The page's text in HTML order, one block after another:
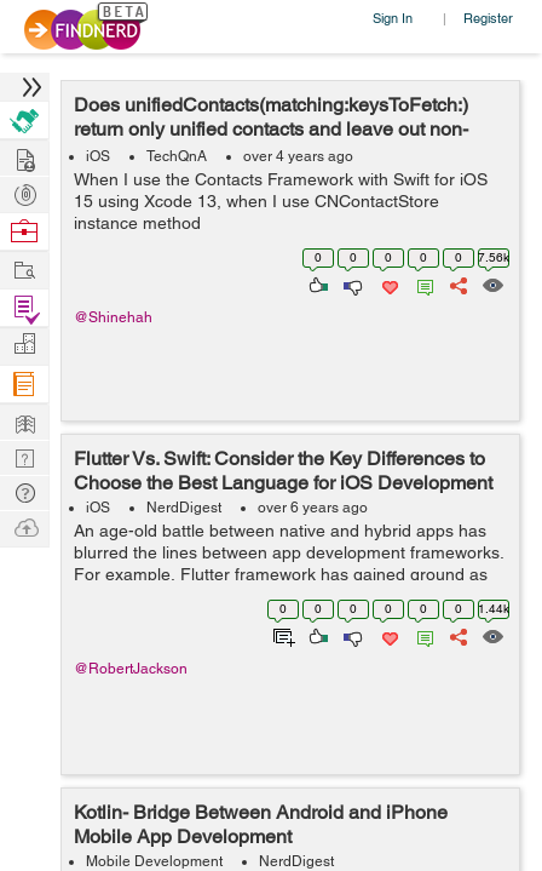
Sign In | Register
Does unifiedContacts(matching:keysToFetch:)
return only unified contacts and leave out non-
unified contacts?
iOS TechQnA over 4 years ago
When I use the Contacts Framework with Swift for iOS
15 using Xcode 13, when I use CNContactStore
instance method
unifiedContacts(matching:keysToFetch:), what happens
to those CNContact objects that are not linked with any
0 0 0 0 0 7.56k
@Shinehah
Flutter Vs. Swift: Consider the Key Differences to
Choose the Best Language for iOS Development
iOS NerdDigest over 6 years ago
An age-old battle between native and hybrid apps has
blurred the lines between app development frameworks.
For example, Flutter framework has gained ground as
an option to Swift for developing iOS apps. Be it budget
constraints or faster developm...
0 0 0 0 0 0 1.44k
@RobertJackson
Kotlin- Bridge Between Android and iPhone
Mobile App Development
Mobile Development
NerdDigest
Hire
Post
Projects
Browse
Work
Find
Projects
Manage
Company
Learn
Nerd
Digest
Tech
Q & A
Ask